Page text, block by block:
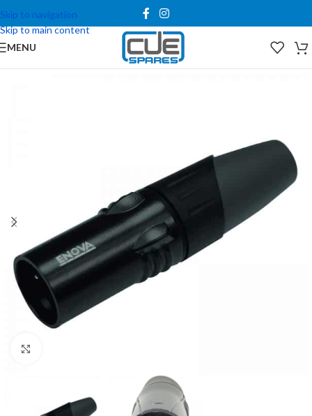
Skip to navigation
Skip to main content
MENU